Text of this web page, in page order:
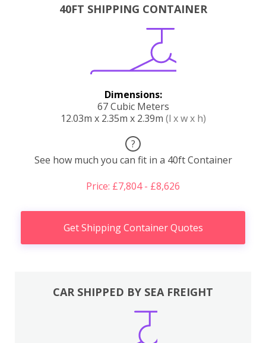
40FT SHIPPING CONTAINER
Dimensions:
67 Cubic Meters
12.03m x 2.35m x 2.39m (l x w x h)
?
See how much you can fit in a 40ft Container
Price: £7,804 - £8,626
Get Shipping Container Quotes
CAR SHIPPED BY SEA FREIGHT